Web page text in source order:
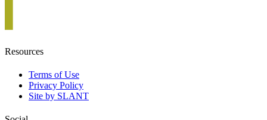
Resources
Terms of Use
Privacy Policy
Site by SLANT